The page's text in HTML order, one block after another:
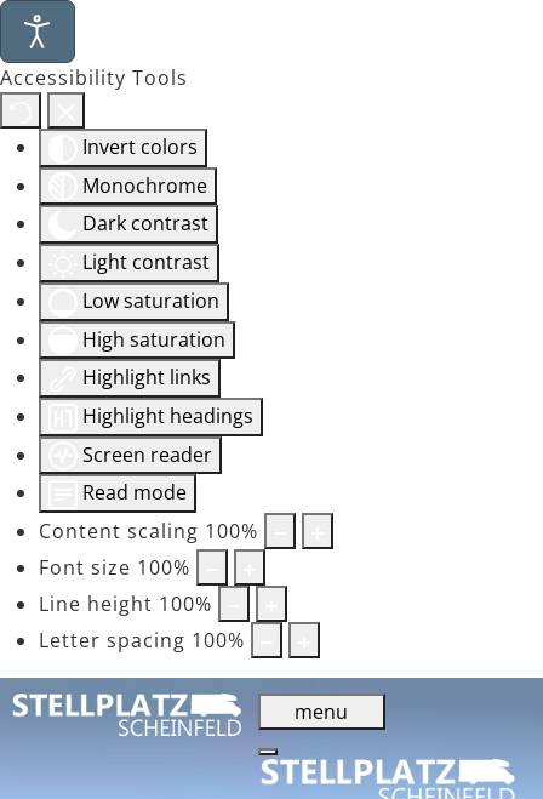
Accessibility Tools
Invert colors
Monochrome
Dark contrast
Light contrast
Low saturation
High saturation
Highlight links
Highlight headings
Screen reader
Read mode
Content scaling 100%
Font size 100%
Line height 100%
Letter spacing 100%
menu